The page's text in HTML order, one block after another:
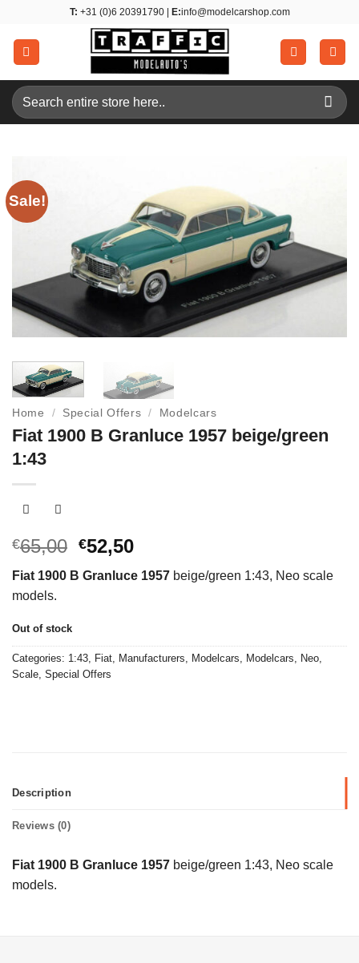
content
T: +31 (0)6 20391790 | E:info@modelcarshop.com
Search
for:
Sale!
Home / Special Offers / Modelcars
Fiat 1900 B Granluce 1957 beige/green
1:43
€65,00 Original
was:
€52,50Current
is:
Fiat 1900 B Granluce 1957 beige/green 1:43, Neo scale
models.
Out of stock
Categories: 1:43 Fiat Manufacturers Modelcars Modelcars Neo
Scale Special Offers
Description
Reviews (0)
Fiat 1900 B Granluce 1957 beige/green 1:43, Neo scale
models.